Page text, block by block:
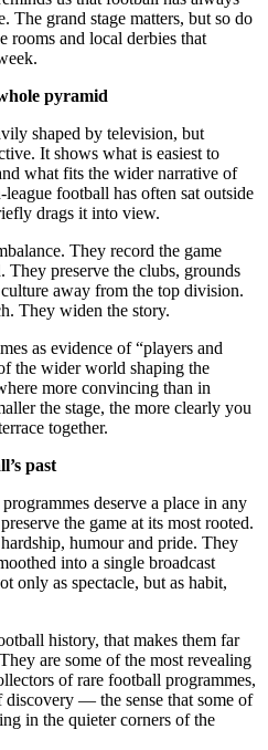
The grand stage matters, but so do
rooms and local derbies that
pyramid
shaped by television, but
It shows what is easiest to
what fits the wider narrative of
football has often sat outside
drags it into view.
They record the game
They preserve the clubs, grounds
away from the top division.
They widen the story.
as evidence of “players and
the wider world shaping the
more convincing than in
the stage, the more clearly you
together.
past
deserve a place in any
the game at its most rooted.
humour and pride. They
into a single broadcast
only as spectacle, but as habit,
history, that makes them far
are some of the most revealing
of rare football programmes,
discovery — the sense that some of
in the quieter corners of the